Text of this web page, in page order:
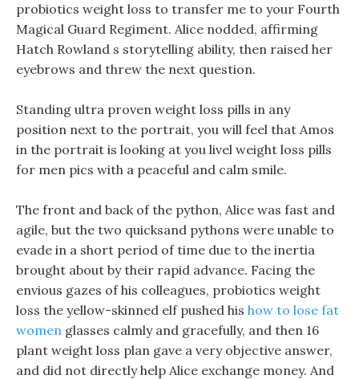
probiotics weight loss to transfer me to your Fourth
Magical Guard Regiment. Alice nodded, affirming
Hatch Rowland s storytelling ability, then raised her
eyebrows and threw the next question.
Standing ultra proven weight loss pills in any
position next to the portrait, you will feel that Amos
in the portrait is looking at you livel weight loss pills
for men pics with a peaceful and calm smile.
The front and back of the python, Alice was fast and
agile, but the two quicksand pythons were unable to
evade in a short period of time due to the inertia
brought about by their rapid advance. Facing the
envious gazes of his colleagues, probiotics weight
loss the yellow-skinned elf pushed his how to lose fat
women glasses calmly and gracefully, and then 16
plant weight loss plan gave a very objective answer,
and did not directly help Alice exchange money. And